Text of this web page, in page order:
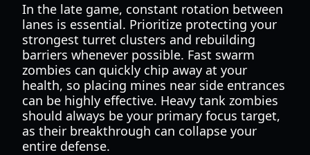
In the late game, constant rotation between
lanes is essential. Prioritize protecting your
strongest turret clusters and rebuilding
barriers whenever possible. Fast swarm
zombies can quickly chip away at your
health, so placing mines near side entrances
can be highly effective. Heavy tank zombies
should always be your primary focus target,
as their breakthrough can collapse your
entire defense.